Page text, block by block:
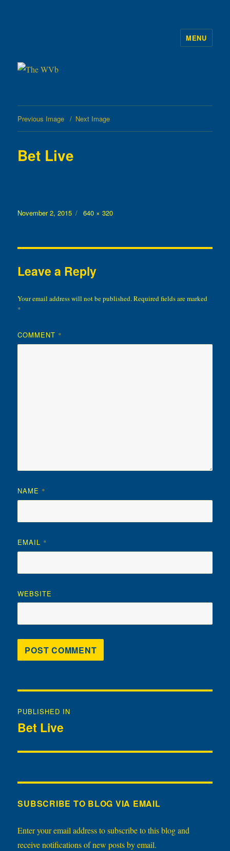
MENU
Previous Image Next Image
Bet Live
Posted
November 2, 2015
Full
640 × 320
Leave a Reply
Your email address will not be published.Required fields are marked
*
COMMENT *
NAME *
EMAIL *
WEBSITE
navigation
PUBLISHED IN
Bet Live
SUBSCRIBE TO BLOG VIA EMAIL
Enter your email address to subscribe to this blog and
receive notifications of new posts by email.